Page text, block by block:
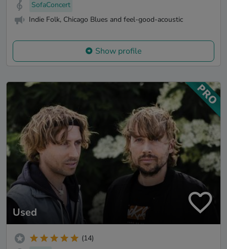
SofaConcert
Indie Folk, Chicago Blues and feel-good-acoustic
Show profile
Used
(14)